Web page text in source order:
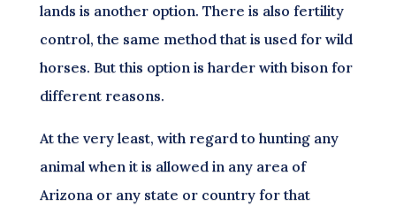
lands is another option. There is also fertility
control, the same method that is used for wild
horses. But this option is harder with bison for
different reasons.
At the very least, with regard to hunting any
animal when it is allowed in any area of
Arizona or any state or country for that